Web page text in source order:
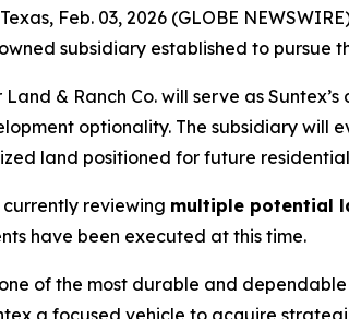
Feb. 03, 2026 (GLOBE
subsidiary established to pursue
Land & Ranch Co. will serve as
optionality. The subsidiary will
land positioned for future
currently reviewing multiple potential
have been executed at this time.
of the most durable and
a focused vehicle to acquire